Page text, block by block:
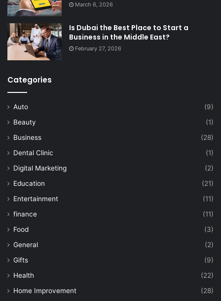
March 6, 2026
Is Dubai the Best Place to Start a
Business in the Middle East?
February 27, 2026
Categories
Auto
(9)
Beauty
(1)
Business
(28)
Dental Clinic
(1)
Digital Marketing
(2)
Education
(21)
Entertainment
(11)
finance
(11)
Food
(3)
General
(2)
Gifts
(9)
Health
(22)
Home Improvement
(28)